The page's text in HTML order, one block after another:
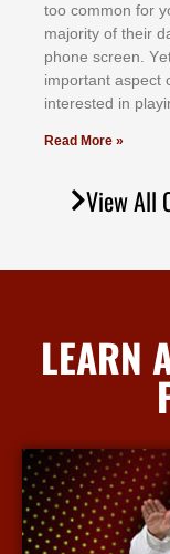
tоо соmmоn fоr
mајоrіtу оf thеіr
рhоnе ѕсrееn.
іmроrtаnt аѕресt
іntеrеѕtеd іn
Read More »
View All
LEARN